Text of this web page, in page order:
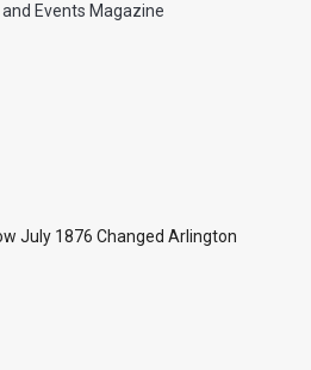
Events Magazine
July 1876 Changed Arlington